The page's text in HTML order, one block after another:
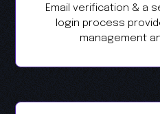
Email verification & a
login process
management